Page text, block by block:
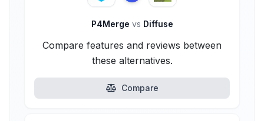
P4Merge vs Diffuse
Compare features and reviews between
these alternatives.
Compare